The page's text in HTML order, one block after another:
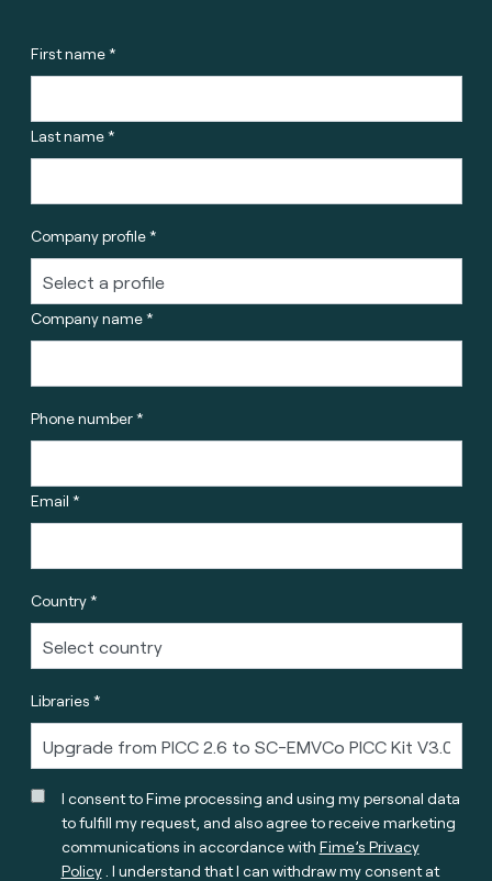
First name *
Last name *
Company profile *
Company name *
Phone number *
Email *
Country *
Libraries *
I consent to Fime processing and using my personal data
to fulfill my request, and also agree to receive marketing
communications in accordance with Fime’s Privacy
Policy. I understand that I can withdraw my consent at